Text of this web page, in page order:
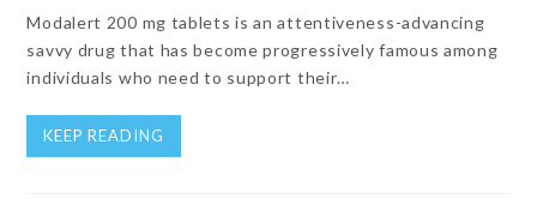
Modalert 200 mg tablets is an attentiveness-advancing
savvy drug that has become progressively famous among
individuals who need to support their…
KEEP READING